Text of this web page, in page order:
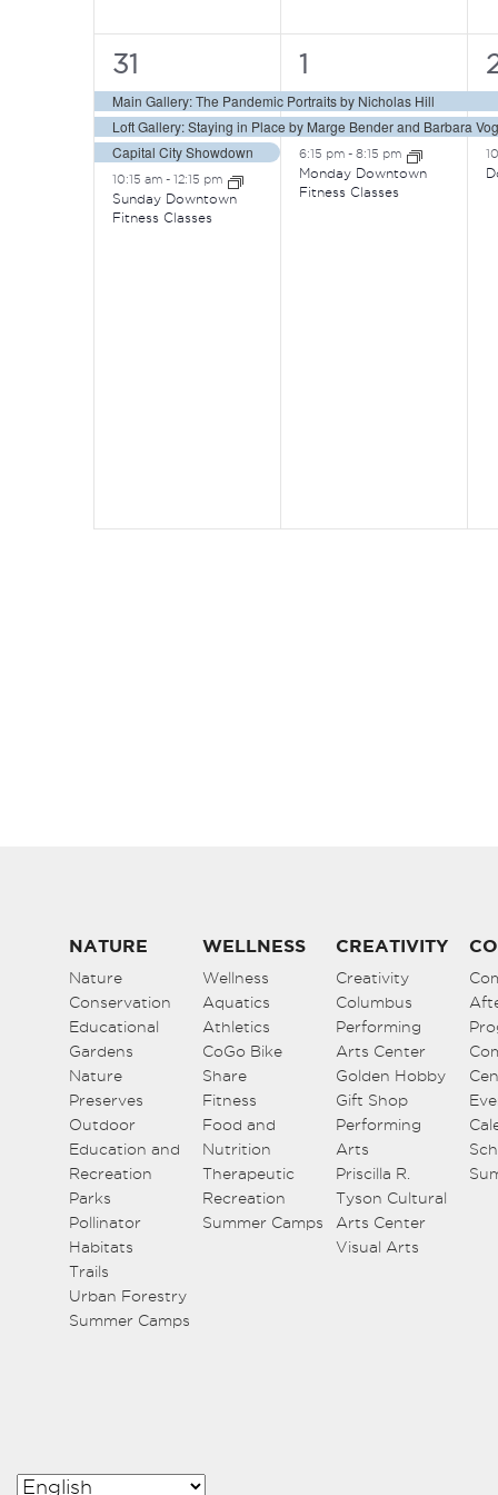
4
events,
31
Main Gallery: The Pandemic Portraits by Nicholas Hill
Loft Gallery: Staying in Place by Marge Bender and Barbara
Capital City Showdown
10:15 am - 12:15 pm
Sunday Downtown
Fitness Classes
3
events,
1
6:15 pm - 8:15 pm
Monday Downtown
Fitness Classes
NATURE
Nature
Conservation
Educational
Gardens
Nature
Preserves
Outdoor
Education and
Recreation
Parks
Pollinator
Habitats
Trails
Urban Forestry
Summer Camps
WELLNESS
Wellness
Aquatics
Athletics
CoGo Bike
Share
Fitness
Food and
Nutrition
Therapeutic
Recreation
Summer Camps
CREATIVITY
Creativity
Columbus
Performing
Arts Center
Golden Hobby
Gift Shop
Performing
Arts
Priscilla R.
Tyson Cultural
Arts Center
Visual Arts